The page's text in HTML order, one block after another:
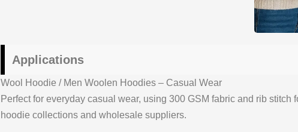
Applications
Wool Hoodie / Men Woolen Hoodies – Casual Wear
Perfect for everyday casual wear, using 300 GSM fabric and rib stitch
hoodie collections and wholesale suppliers.